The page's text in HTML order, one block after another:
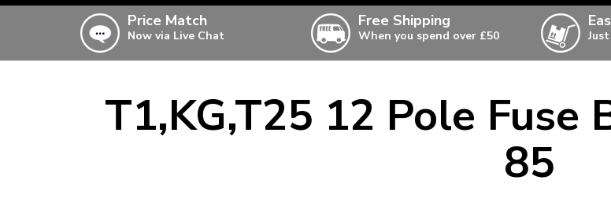
SPLITSCREEN
BAYWINDOW
T4 TRANSPORTER
T5 TRANSPORTER
Price Match
Now via Live Chat
Free Shipping
When you spend over £50
Doesn’t apply to bulky items,
click for details
T1,KG,T25 12 Pole Fuse
85